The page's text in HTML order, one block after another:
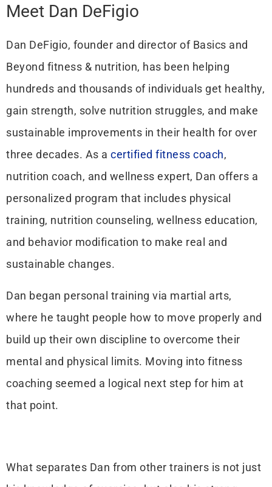
Meet Dan DeFigio
Dan DeFigio, founder and director of Basics and
Beyond fitness & nutrition, has been helping
hundreds and thousands of individuals get healthy,
gain strength, solve nutrition struggles, and make
sustainable improvements in their health for over
three decades. As a certified fitness coach,
nutrition coach, and wellness expert, Dan offers a
personalized program that includes physical
training, nutrition counseling, wellness education,
and behavior modification to make real and
sustainable changes.
Dan began personal training via martial arts,
where he taught people how to move properly and
build up their own discipline to overcome their
mental and physical limits. Moving into fitness
coaching seemed a logical next step for him at
that point.
What separates Dan from other trainers is not just